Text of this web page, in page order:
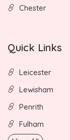
Chester
Quick Links
Leicester
Lewisham
Penrith
Fulham